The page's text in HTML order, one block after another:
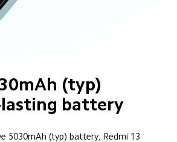
(typ)
lasting battery
5030mAh (typ) battery, Redmi 13